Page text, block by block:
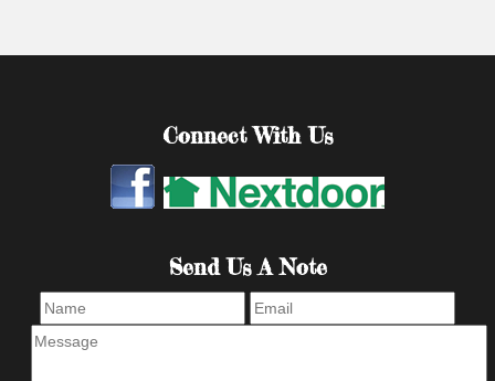
Connect With Us
Send Us A Note